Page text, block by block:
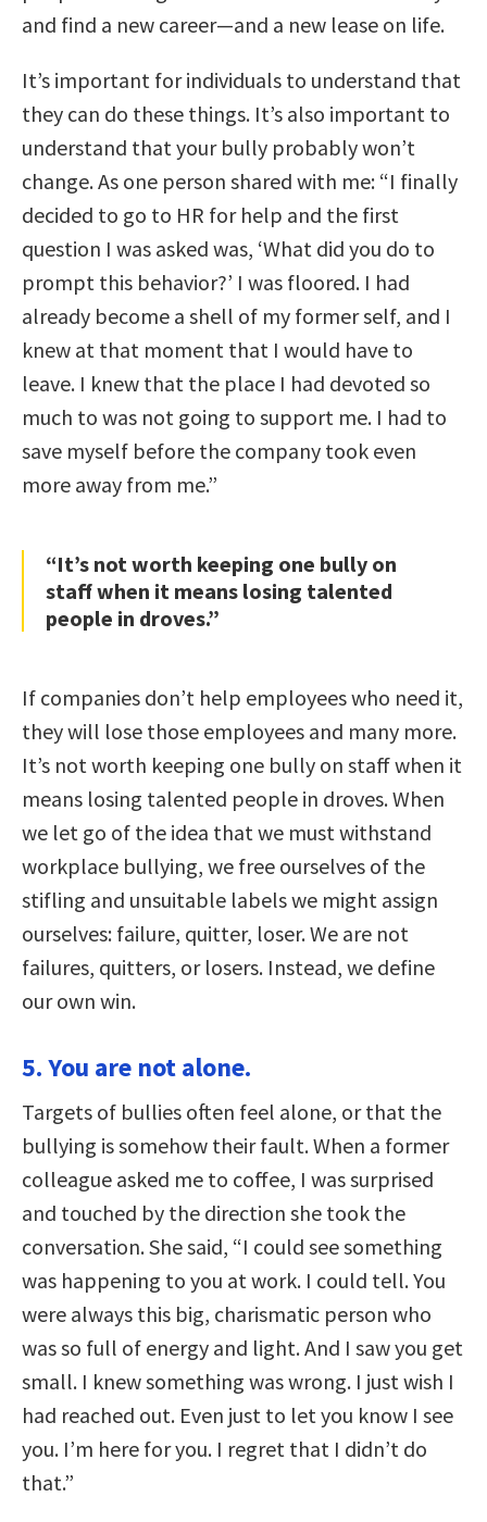
and find a new career—and a new lease on life.
It’s important for individuals to understand that
they can do these things. It’s also important to
understand that your bully probably won’t
change. As one person shared with me: “I finally
decided to go to HR for help and the first
question I was asked was, ‘What did you do to
prompt this behavior?’ I was floored. I had
already become a shell of my former self, and I
knew at that moment that I would have to
leave. I knew that the place I had devoted so
much to was not going to support me. I had to
save myself before the company took even
more away from me.”
“It’s not worth keeping one bully on
staff when it means losing talented
people in droves.”
If companies don’t help employees who need it,
they will lose those employees and many more.
It’s not worth keeping one bully on staff when it
means losing talented people in droves. When
we let go of the idea that we must withstand
workplace bullying, we free ourselves of the
stifling and unsuitable labels we might assign
ourselves: failure, quitter, loser. We are not
failures, quitters, or losers. Instead, we define
our own win.
5. You are not alone.
Targets of bullies often feel alone, or that the
bullying is somehow their fault. When a former
colleague asked me to coffee, I was surprised
and touched by the direction she took the
conversation. She said, “I could see something
was happening to you at work. I could tell. You
were always this big, charismatic person who
was so full of energy and light. And I saw you get
small. I knew something was wrong. I just wish I
had reached out. Even just to let you know I see
you. I’m here for you. I regret that I didn’t do
that.”